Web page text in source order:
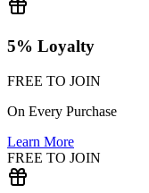
5% Loyalty
FREE TO JOIN
On Every Purchase
Learn More
FREE TO JOIN